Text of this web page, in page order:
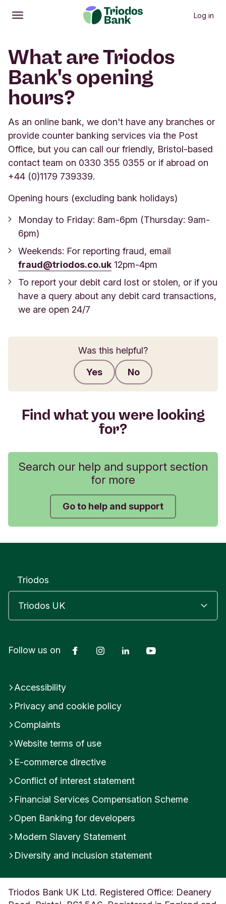
Open
Main menu Log in
What are Triodos
Bank's opening
hours?
As an online bank, we don't have any branches or
provide counter banking services via the Post
Office, but you can call our friendly, Bristol-based
contact team on 0330 355 0355 or if abroad on
+44 (0)1179 739339.
Opening hours (excluding bank holidays)
Monday to Friday: 8am-6pm (Thursday: 9am-
6pm)
Weekends: For reporting fraud, email
fraud@triodos.co.uk 12pm-4pm
To report your debit card lost or stolen, or if you
have a query about any debit card transactions,
we are open 24/7
Was this helpful?
Yes No
Find what you were looking
for?
Search our help and support section
for more
Go to help and support
Triodos
Follow us on FacebookInstagramLinkedIn
Accessibility
Privacy and cookie policy
Complaints
Website terms of use
E-commerce directive
Conflict of interest statement
Financial Services Compensation Scheme
Open Banking for developers
Modern Slavery Statement
Diversity and inclusion statement
Triodos Bank UK Ltd. Registered Office: Deanery